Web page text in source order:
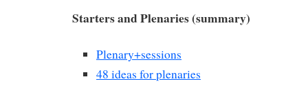
Starters and Plenaries (summary)
Plenary+sessions
48 ideas for plenaries